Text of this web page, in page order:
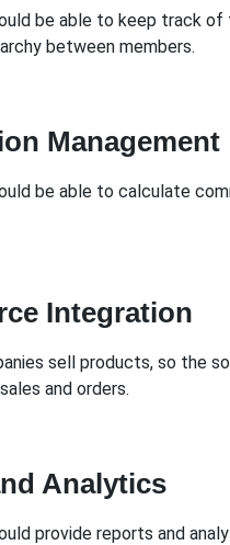
be able to keep track of
between members.
Management
be able to calculate
Integration
sell products, so the
and orders.
Analytics
provide reports and